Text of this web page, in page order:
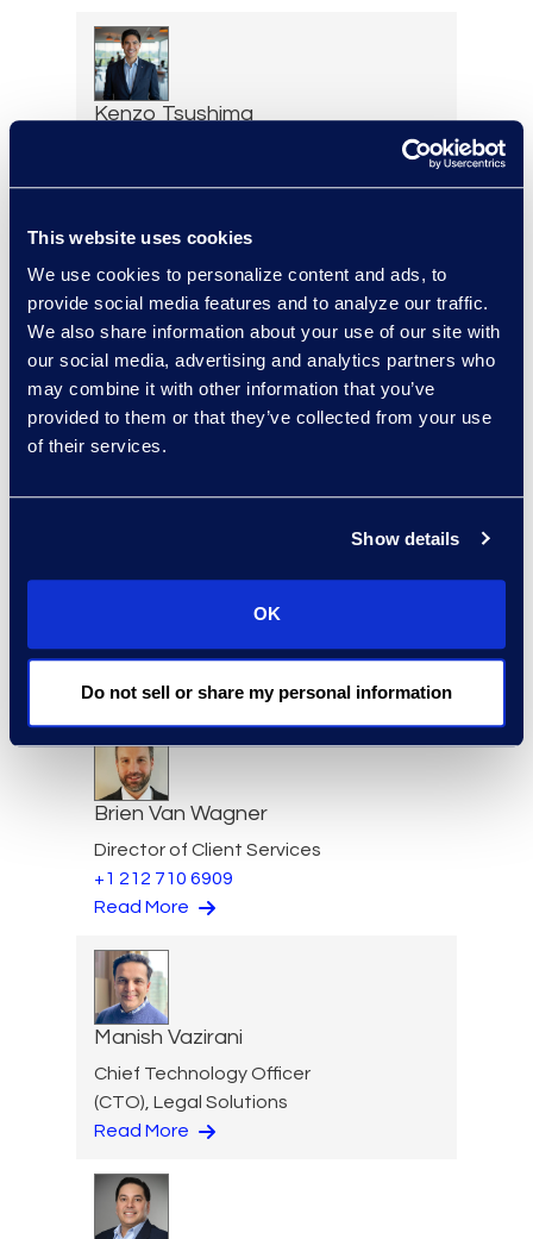
This website uses cookies
We use cookies to personalize content and ads, to
provide social media features and to analyze our traffic.
We also share information about your use of our site with
our social media, advertising and analytics partners who
may combine it with other information that you’ve
provided to them or that they’ve collected from your use
of their services.
Show details
OK
Do not sell or share my personal information
Kenzo Tsushima
Read More
Brad Tuttle
Managing Director
Read More
Brien Van Wagner
Director of Client Services
+1 212 710 6909
Read More
Manish Vazirani
Chief Technology Officer
(CTO), Legal Solutions
Read More